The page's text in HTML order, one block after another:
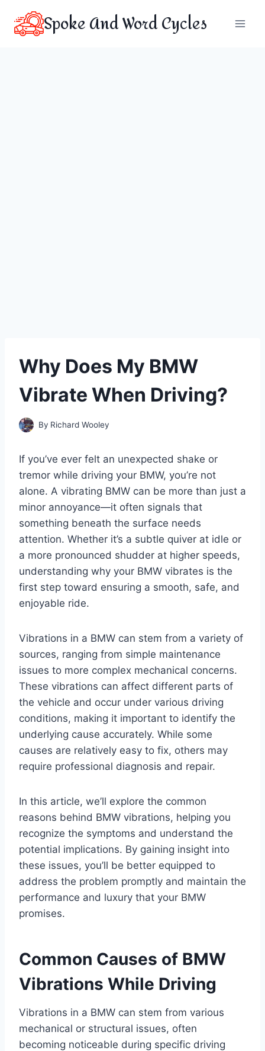
content
Spoke And Word Cycles
Why Does My BMW
Vibrate When Driving?
By Richard Wooley
If you’ve ever felt an unexpected shake or
tremor while driving your BMW, you’re not
alone. A vibrating BMW can be more than just a
minor annoyance—it often signals that
something beneath the surface needs
attention. Whether it’s a subtle quiver at idle or
a more pronounced shudder at higher speeds,
understanding why your BMW vibrates is the
first step toward ensuring a smooth, safe, and
enjoyable ride.
Vibrations in a BMW can stem from a variety of
sources, ranging from simple maintenance
issues to more complex mechanical concerns.
These vibrations can affect different parts of
the vehicle and occur under various driving
conditions, making it important to identify the
underlying cause accurately. While some
causes are relatively easy to fix, others may
require professional diagnosis and repair.
In this article, we’ll explore the common
reasons behind BMW vibrations, helping you
recognize the symptoms and understand the
potential implications. By gaining insight into
these issues, you’ll be better equipped to
address the problem promptly and maintain the
performance and luxury that your BMW
promises.
Common Causes of BMW
Vibrations While Driving
Vibrations in a BMW can stem from various
mechanical or structural issues, often
becoming noticeable during specific driving